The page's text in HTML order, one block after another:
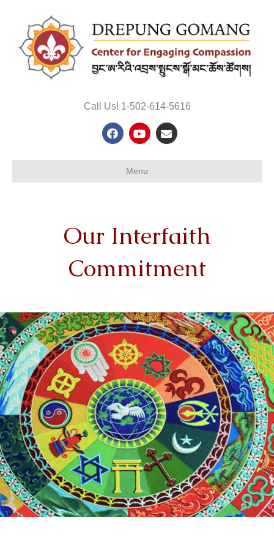
Call Us! 1-502-614-5616
FacebookYoutubeEmail
Menu
Our Interfaith
Commitment